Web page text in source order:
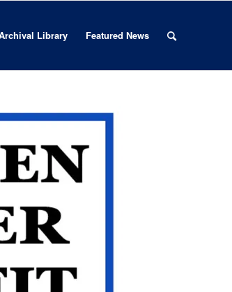
Library Featured News